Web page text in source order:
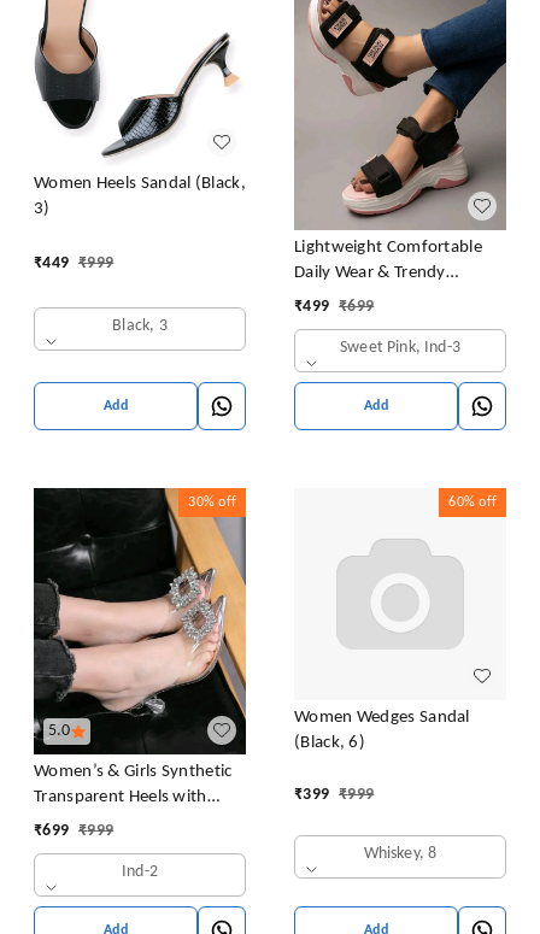
Women Heels Sandal (Black,
3)
₹449 ₹999
Black, 3
Add
Lightweight Comfortable
Daily Wear & Trendy
Flatforms Pink Sandals for
₹499 ₹699
Sweet Pink, Ind-3
Add
5.0
30% off
Women’s & Girls Synthetic
Transparent Heels with
Crystal Embellishment |
Block Heels | Clear Pointed
Toe Slingback Fashion
Sandals For Woman
₹699 ₹999
Ind-2
Add
60% off
Women Wedges Sandal
(Black, 6)
₹399 ₹999
Whiskey, 8
Add